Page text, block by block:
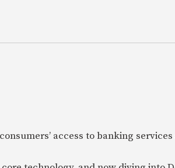
access to banking